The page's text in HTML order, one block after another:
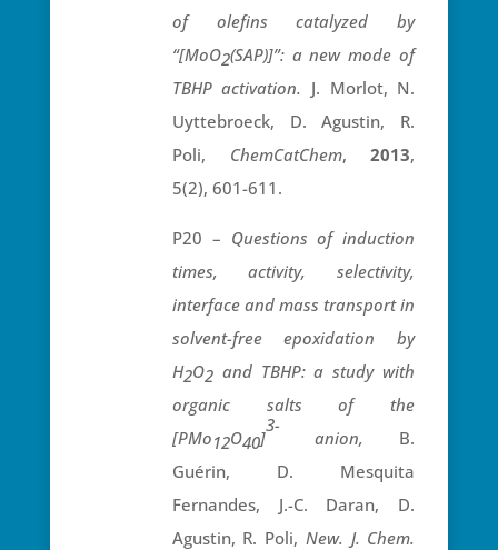
of olefins catalyzed by
“[MoO2(SAP)]”: a new mode of
TBHP activation. J. Morlot, N.
Uyttebroeck, D. Agustin, R.
Poli, ChemCatChem,2013,
5(2), 601-611.
P20 – Questions of induction
times, activity, selectivity,
interface and mass transport in
solvent-free epoxidation by
H2O2and TBHP: a study with
organic salts of the
[PMo12O40]
3-
anion, B.
Guérin, D. Mesquita
Fernandes, J.-C. Daran, D.
Agustin, R. Poli, New. J. Chem.